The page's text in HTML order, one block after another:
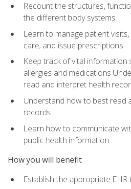
Recount the structures,
the different body systems
Learn to manage patient
care, and issue prescriptions
Keep track of vital information
allergies and medications
read and interpret health
Understand how to best read
records
Learn how to communicate
public health information
How you will benefit
Establish the appropriate